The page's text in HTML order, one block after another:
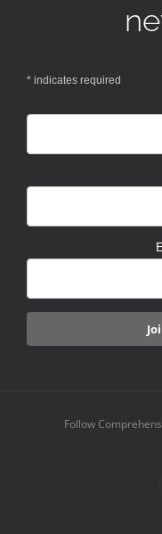
* indicates required
Follow